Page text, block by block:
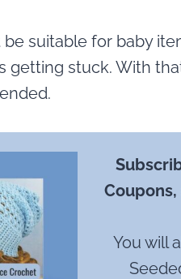
suitable for baby
getting stuck. With
You will